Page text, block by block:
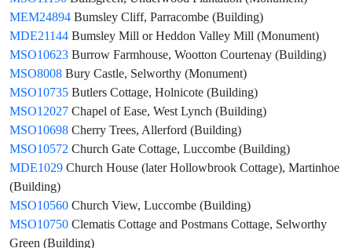
MEM24894 Bumsley Cliff, Parracombe (Building)
MDE21144 Bumsley Mill or Heddon Valley Mill (Monument)
MSO10623 Burrow Farmhouse, Wootton Courtenay (Building)
MSO8008 Bury Castle, Selworthy (Monument)
MSO10735 Butlers Cottage, Holnicote (Building)
MSO12027 Chapel of Ease, West Lynch (Building)
MSO10698 Cherry Trees, Allerford (Building)
MSO10572 Church Gate Cottage, Luccombe (Building)
MDE1029 Church House (later Hollowbrook Cottage), Martinhoe
(Building)
MSO10560 Church View, Luccombe (Building)
MSO10750 Clematis Cottage and Postmans Cottage, Selworthy
Green (Building)